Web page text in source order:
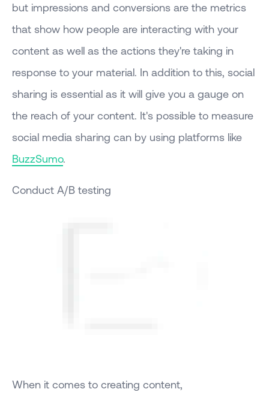
but impressions and conversions are the metrics
that show how people are interacting with your
content as well as the actions they're taking in
response to your material. In addition to this, social
sharing is essential as it will give you a gauge on
the reach of your content. It's possible to measure
social media sharing can by using platforms like
BuzzSumo.
Conduct A/B testing
When it comes to creating content,